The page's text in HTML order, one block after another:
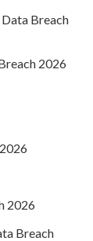
Breach
2026
2026
Breach